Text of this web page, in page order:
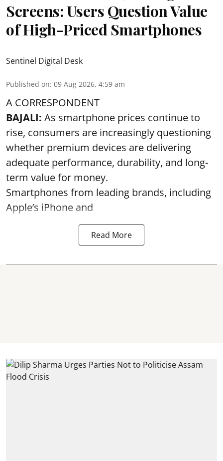
Screens: Users Question Value
of High-Priced Smartphones
Sentinel Digital Desk
Published on: 09 Aug 2026, 4:59 am
A CORRESPONDENT
BAJALI: As smartphone prices continue to
rise, consumers are increasingly questioning
whether premium devices are delivering
adequate performance, durability, and long-
term value for money.
Smartphones from leading brands, including
Apple’s iPhone and
Read More